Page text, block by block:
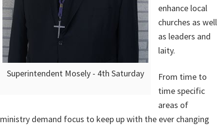
Superintendent Mosely - 4th Saturday
enhance local
churches as well
as leaders and
laity.
From time to
time specific
areas of
ministry demand focus to keep up with the ever changing